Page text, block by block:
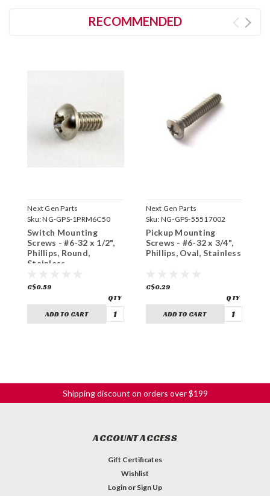
RECOMMENDED
Next Gen Parts
Sku:NG-GPS-1PRM6C50
Switch Mounting
Screws - #6-32 x 1/2",
Phillips, Round,
Stainless
C$0.59
ADD TO CART
Next Gen Parts
Sku: NG-GPS-55517002
Pickup Mounting
Screws - #6-32 x 3/4",
Phillips, Oval, Stainless
C$0.29
ADD TO CART
Shipping discount on orders over $199
ACCOUNT ACCESS
Gift Certificates
Wishlist
Login or Sign Up